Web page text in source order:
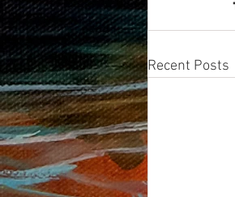
Recent Posts